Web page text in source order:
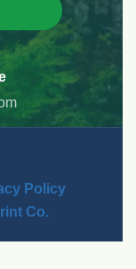
Policy
Co.